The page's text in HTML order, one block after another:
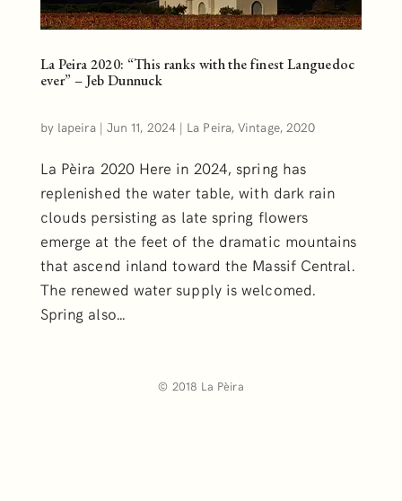
La Peira 2020: “This ranks with the finest Languedoc
ever” – Jeb Dunnuck
by lapeira| Jun 11, 2024| La Peira, Vintage, 2020
La Pèira 2020 Here in 2024, spring has
replenished the water table, with dark rain
clouds persisting as late spring flowers
emerge at the feet of the dramatic mountains
that ascend inland toward the Massif Central.
The renewed water supply is welcomed.
Spring also...
© 2018 La Pèira